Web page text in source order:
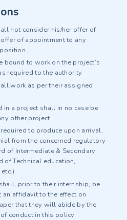
not consider his/her offer of
of appointment to any
bound to work on the project’s
required to the authority
work as per their assigned
in a project shall in no case be
other project
to produce upon arrival,
from the concerned regulatory
of Intermediate & Secondary
of Technical education,
prior to their internship, be
affidavit to the effect on
that they will abide by the
conduct in this policy.